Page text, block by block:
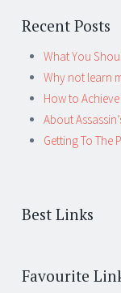
Recent Posts
What You
Why not learn
How to
About
Getting To The
Best Links
Favourite